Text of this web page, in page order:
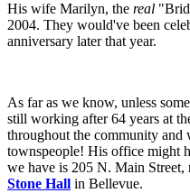
His wife Marilyn, the real
2004. They would've been
anniversary later that year.
As far as we know, unless
still working after 64 years at
throughout the community
townspeople! His office might
we have is 205 N. Main Street,
Stone Hall in Bellevue.